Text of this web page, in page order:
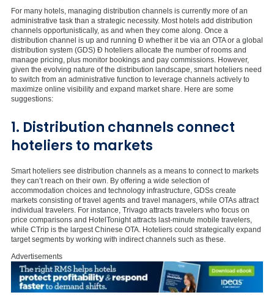
For many hotels, managing distribution channels is currently more of an
administrative task than a strategic necessity. Most hotels add distribution
channels opportunistically, as and when they come along. Once a
distribution channel is up and running Ð whether it be via an OTA or a global
distribution system (GDS) Ð hoteliers allocate the number of rooms and
manage pricing, plus monitor bookings and pay commissions. However,
given the evolving nature of the distribution landscape, smart hoteliers need
to switch from an administrative function to leverage channels actively to
maximize online visibility and expand market share. Here are some
suggestions:
1. Distribution channels connect
hoteliers to markets
Smart hoteliers see distribution channels as a means to connect to markets
they can’t reach on their own. By offering a wide selection of
accommodation choices and technology infrastructure, GDSs create
markets consisting of travel agents and travel managers, while OTAs attract
individual travelers. For instance, Trivago attracts travelers who focus on
price comparisons and HotelTonight attracts last-minute mobile travelers,
while CTrip is the largest Chinese OTA. Hoteliers could strategically expand
target segments by working with indirect channels such as these.
Advertisements